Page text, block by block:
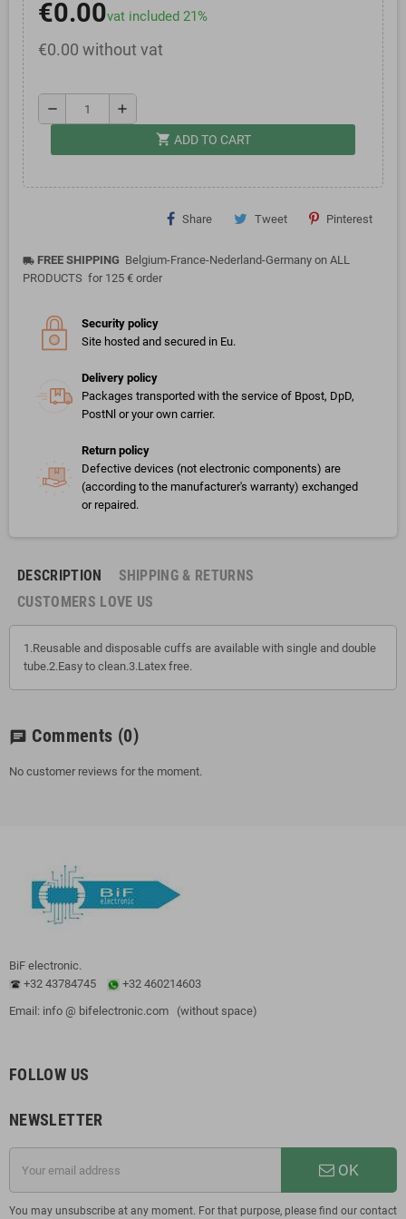
€0.00vat included 21%
€0.00 without vat
remove add
shopping_cart ADD TO CART
Share Tweet Pinterest
local_shipping FREE SHIPPING Belgium-France-Nederland-Germany on ALL
PRODUCTS for 125 € order
Security policy
Site hosted and secured in Eu.
Delivery policy
Packages transported with the service of Bpost, DpD,
PostNl or your own carrier.
Return policy
Defective devices (not electronic components) are
(according to the manufacturer's warranty) exchanged
or repaired.
DESCRIPTION
SHIPPING & RETURNS
CUSTOMERS LOVE US
1.Reusable and disposable cuffs are available with single and double
tube.2.Easy to clean.3.Latex free.
chat Comments (0)
No customer reviews for the moment.
BiF electronic.
+32 43784745
+32 460214603
Email: info @ bifelectronic.com (without space)
FOLLOW US
NEWSLETTER
OK
You may unsubscribe at any moment. For that purpose, please find our contact